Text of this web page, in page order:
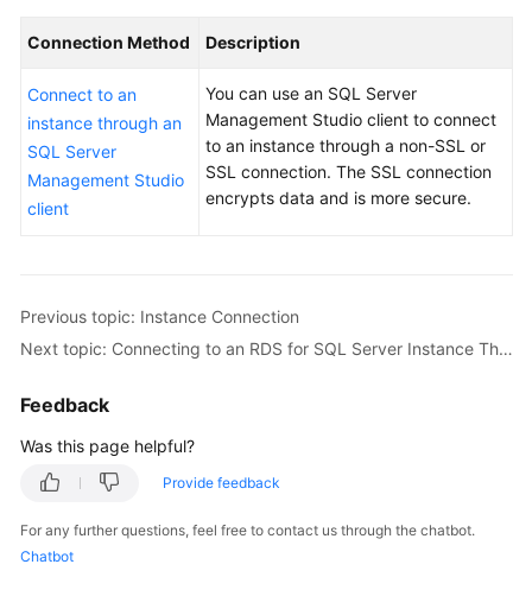
Guide
Best
Practices
API
Reference
Troubleshooting
Connection Method Description
Connect to an
instance through an
SQL Server
Management Studio
client
You can use an SQL Server
Management Studio client to connect
to an instance through a non-SSL or
SSL connection. The SSL connection
encrypts data and is more secure.
Previous topic: Instance Connection
Next topic: Connecting to an RDS for SQL Server Instance Through the SQL Server Management Studio Client
Feedback
Was this page helpful?
Provide feedback
For any further questions, feel free to contact us through the chatbot.
Chatbot